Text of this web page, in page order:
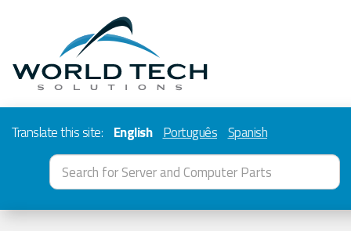
Translate this site: English Português Spanish